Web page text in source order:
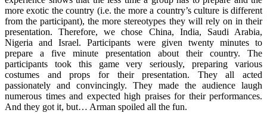
more exotic the country (i.e. the more a country’s culture is different
from the participant), the more stereotypes they will rely on in their
presentation. Therefore, we chose China, India, Saudi Arabia,
Nigeria and Israel. Participants were given twenty minutes to
prepare a five minute presentation about their country. The
participants took this game very seriously, preparing various
costumes and props for their presentation. They all acted
passionately and convincingly. They made the audience laugh
numerous times and expected high praises for their performances.
And they got it, but… Arman spoiled all the fun.